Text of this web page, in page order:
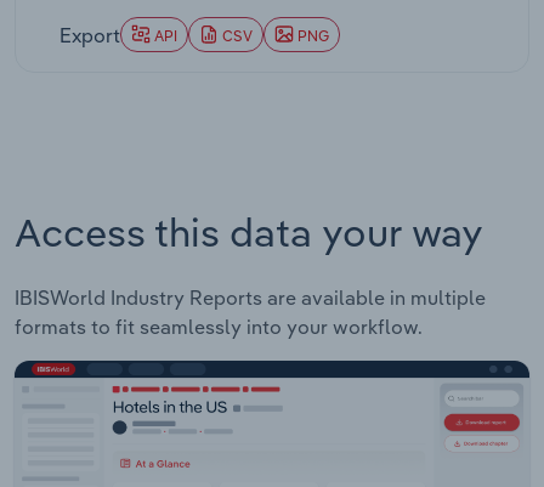
Export API CSV PNG
Access this data your way
IBISWorld Industry Reports are available in multiple
formats to fit seamlessly into your workflow.